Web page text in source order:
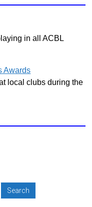
in all ACBL
Awards
local clubs during the